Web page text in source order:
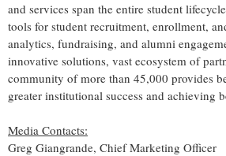
and services span the entire student
tools for student recruitment, enrollment,
analytics, fundraising, and alumni
innovative solutions, vast ecosystem of
community of more than 45,000 provides
greater institutional success and achieving
Media Contacts:
Greg Giangrande, Chief Marketing Officer